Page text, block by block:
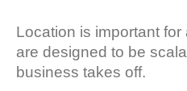
Location is important
are designed to be
business takes off.